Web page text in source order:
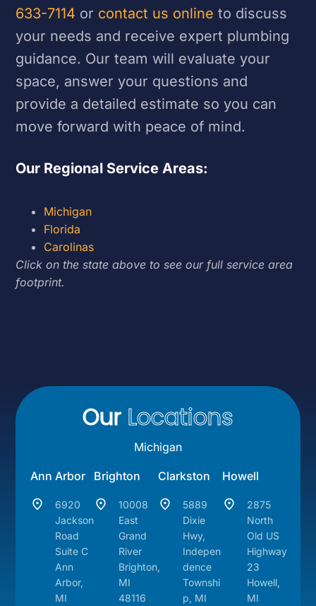
633-7114 or contact us online to discuss
your needs and receive expert plumbing
guidance. Our team will evaluate your
space, answer your questions and
provide a detailed estimate so you can
move forward with peace of mind.
Our Regional Service Areas:
Michigan
Florida
Carolinas
Click on the state above to see our full service area
footprint.
Our Locations
Michigan
Ann Arbor
6920
Jackson
Road
Suite C
Ann
Arbor,
MI
Brighton
10008
East
Grand
River
Brighton,
MI
48116
Clarkston
5889
Dixie
Hwy,
Indepen
dence
Townshi
p, MI
Howell
2875
North
Old US
Highway
23
Howell,
MI